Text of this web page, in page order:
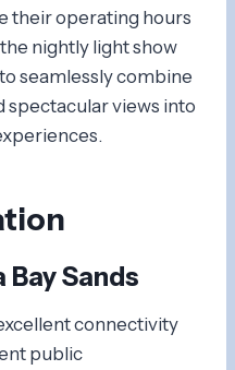
their operating hours
nightly light show
seamlessly combine
spectacular views into
Sands
connectivity
public